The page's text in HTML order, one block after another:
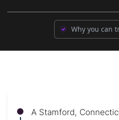
Why you can
A Stamford,